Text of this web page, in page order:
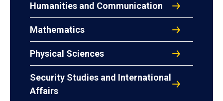
Humanities and Communication
Mathematics
Physical Sciences
Security Studies and International
Affairs